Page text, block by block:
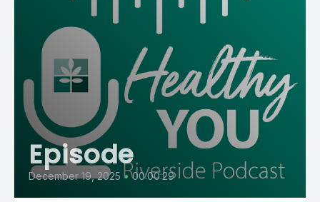
Episode
December 19, 2025 • 00:00:29